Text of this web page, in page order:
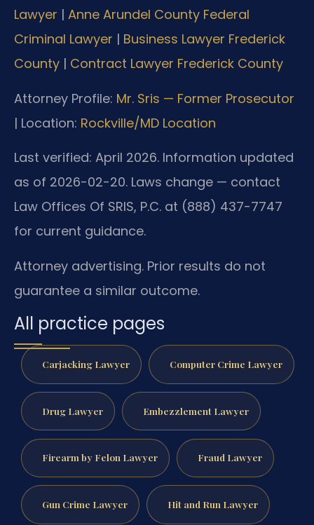
Lawyer | Anne Arundel County Federal
Criminal Lawyer | Business Lawyer Frederick
County | Contract Lawyer Frederick County
Attorney Profile: Mr. Sris — Former Prosecutor
| Location: Rockville/MD Location
Last verified: April 2026. Information updated
as of 2026-02-20. Laws change — contact
Law Offices Of SRIS, P.C. at (888) 437-7747
for current guidance.
Attorney advertising. Prior results do not
guarantee a similar outcome.
All practice pages
Carjacking Lawyer Computer Crime Lawyer
Drug Lawyer Embezzlement Lawyer
Firearm by Felon Lawyer Fraud Lawyer
Gun Crime Lawyer Hit and Run Lawyer